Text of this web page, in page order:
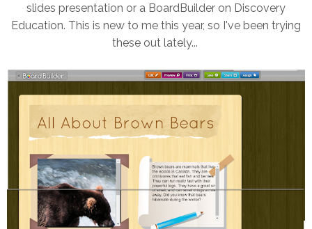
slides presentation or a BoardBuilder on Discovery
Education. This is new to me this year, so I've been trying
these out lately...